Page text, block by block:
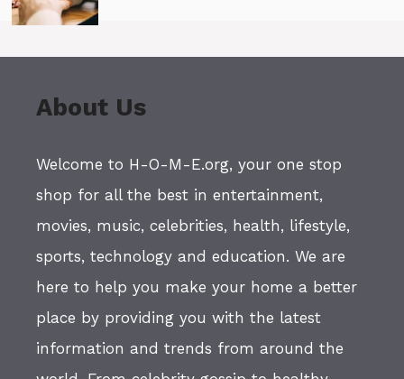
About Us
Welcome to H-O-M-E.org, your one stop
shop for all the best in entertainment,
movies, music, celebrities, health, lifestyle,
sports, technology and education. We are
here to help you make your home a better
place by providing you with the latest
information and trends from around the